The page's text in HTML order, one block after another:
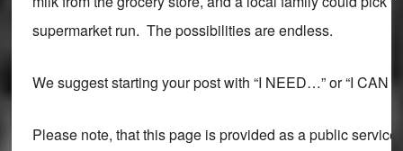
supermarket run. The possibilities are endless.
We suggest starting your post with “I NEED…” or “I CAN
Please note, that this page is provided as a public